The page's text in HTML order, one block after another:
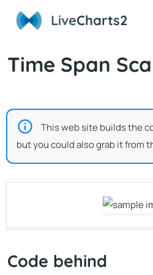
LiveCharts2
Time Span
This web site builds the
but you could also grab it from
Code behind